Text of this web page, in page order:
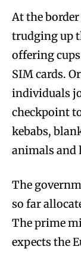
At the
trudging up
offering
SIM cards.
individuals
checkpoint
kebabs,
animals and
The
so far
The prime
expects the